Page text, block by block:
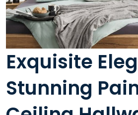
Exquisite
Stunning